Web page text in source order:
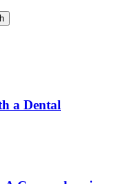
a Dental